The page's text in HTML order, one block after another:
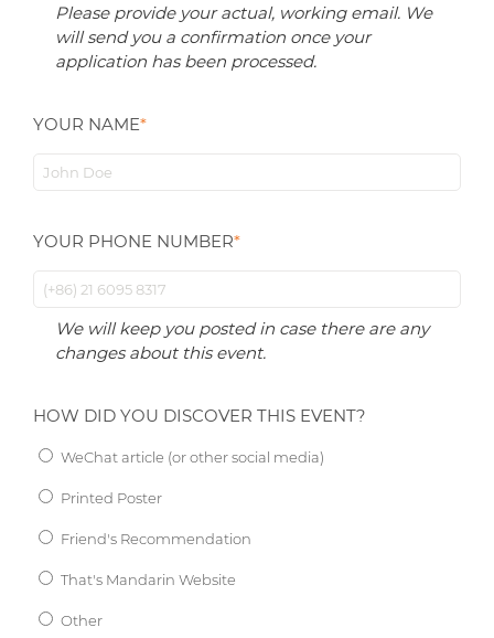
Please provide your actual, working email. We
will send you a confirmation once your
application has been processed.
YOUR NAME*
YOUR PHONE NUMBER*
We will keep you posted in case there are any
changes about this event.
HOW DID YOU DISCOVER THIS EVENT?
WeChat article (or other social media)
Printed Poster
Friend's Recommendation
That's Mandarin Website
Other